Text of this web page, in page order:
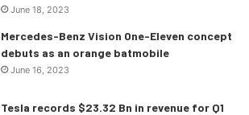
June 18, 2023
Mercedes-Benz Vision One-Eleven concept
debuts as an orange batmobile
June 16, 2023
Tesla records $23.32 Bn in revenue for Q1